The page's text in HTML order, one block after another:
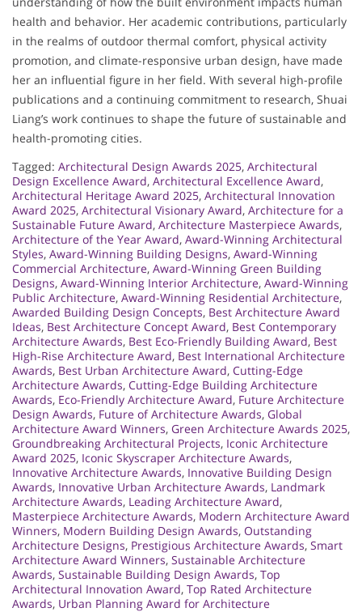
health and behavior. Her academic contributions, particularly
in the realms of outdoor thermal comfort, physical activity
promotion, and climate-responsive urban design, have made
her an influential figure in her field. With several high-profile
publications and a continuing commitment to research, Shuai
Liang’s work continues to shape the future of sustainable and
health-promoting cities.
Tagged: Architectural Design Awards 2025, Architectural
Design Excellence Award, Architectural Excellence Award,
Architectural Heritage Award 2025, Architectural Innovation
Award 2025, Architectural Visionary Award, Architecture for a
Sustainable Future Award, Architecture Masterpiece Awards,
Architecture of the Year Award, Award-Winning Architectural
Styles, Award-Winning Building Designs, Award-Winning
Commercial Architecture, Award-Winning Green Building
Designs, Award-Winning Interior Architecture, Award-Winning
Public Architecture, Award-Winning Residential Architecture,
Awarded Building Design Concepts, Best Architecture Award
Ideas, Best Architecture Concept Award, Best Contemporary
Architecture Awards, Best Eco-Friendly Building Award, Best
High-Rise Architecture Award, Best International Architecture
Awards, Best Urban Architecture Award, Cutting-Edge
Architecture Awards, Cutting-Edge Building Architecture
Awards, Eco-Friendly Architecture Award, Future Architecture
Design Awards, Future of Architecture Awards, Global
Architecture Award Winners, Green Architecture Awards 2025,
Groundbreaking Architectural Projects, Iconic Architecture
Award 2025, Iconic Skyscraper Architecture Awards,
Innovative Architecture Awards, Innovative Building Design
Awards, Innovative Urban Architecture Awards, Landmark
Architecture Awards, Leading Architecture Award,
Masterpiece Architecture Awards, Modern Architecture Award
Winners, Modern Building Design Awards, Outstanding
Architecture Designs, Prestigious Architecture Awards, Smart
Architecture Award Winners, Sustainable Architecture
Awards, Sustainable Building Design Awards, Top
Architectural Innovation Award, Top Rated Architecture
Awards, Urban Planning Award for Architecture